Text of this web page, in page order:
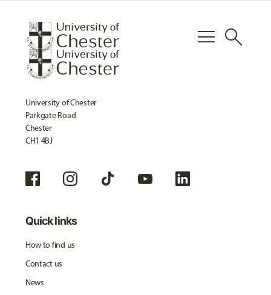
menu search
University of Chester
Parkgate Road
Chester
CH1 4BJ
Quick links
How to find us
Contact us
News